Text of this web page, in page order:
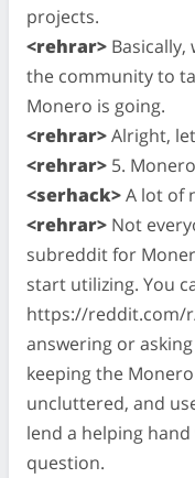
projects.
<rehrar>
the community to
Monero is going.
<rehrar>Alright,
<rehrar> 5.
<serhack>A lot of
<rehrar> Not
subreddit for
start utilizing. You
https://reddit.com/
answering or
keeping the
uncluttered, and
lend a helping
question.